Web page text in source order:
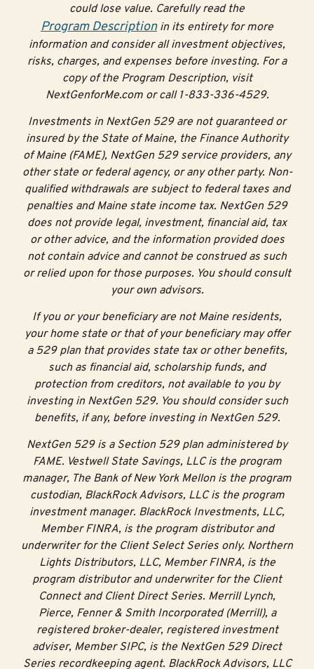
could lose value. Carefully read the
Program Descriptionin its entirety for more
information and consider all investment objectives,
risks, charges, and expenses before investing. For a
copy of the Program Description, visit
NextGenforMe.com or call 1-833-336-4529.
Investments in NextGen 529 are not guaranteed or
insured by the State of Maine, the Finance Authority
of Maine (FAME), NextGen 529 service providers, any
other state or federal agency, or any other party. Non-
qualified withdrawals are subject to federal taxes and
penalties and Maine state income tax. NextGen 529
does not provide legal, investment, financial aid, tax
or other advice, and the information provided does
not contain advice and cannot be construed as such
or relied upon for those purposes. You should consult
your own advisors.
If you or your beneficiary are not Maine residents,
your home state or that of your beneficiary may offer
a 529 plan that provides state tax or other benefits,
such as financial aid, scholarship funds, and
protection from creditors, not available to you by
investing in NextGen 529. You should consider such
benefits, if any, before investing in NextGen 529.
NextGen 529 is a Section 529 plan administered by
FAME. Vestwell State Savings, LLC is the program
manager, The Bank of New York Mellon is the program
custodian, BlackRock Advisors, LLC is the program
investment manager. BlackRock Investments, LLC,
Member FINRA, is the program distributor and
underwriter for the Client Select Series only. Northern
Lights Distributors, LLC, Member FINRA, is the
program distributor and underwriter for the Client
Connect and Client Direct Series. Merrill Lynch,
Pierce, Fenner & Smith Incorporated (Merrill), a
registered broker-dealer, registered investment
adviser, Member SIPC, is the NextGen 529 Direct
Series recordkeeping agent. BlackRock Advisors, LLC